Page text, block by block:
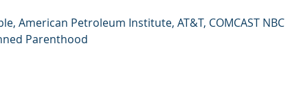
American Petroleum Institute, AT&T, COMCAST NBC
Parenthood